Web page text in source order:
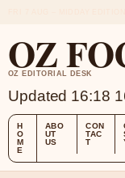
OZ
OZ EDITORIAL DESK
Updated 16:18
H
O
M
E
ABO
UT
US
CON
TAC
T